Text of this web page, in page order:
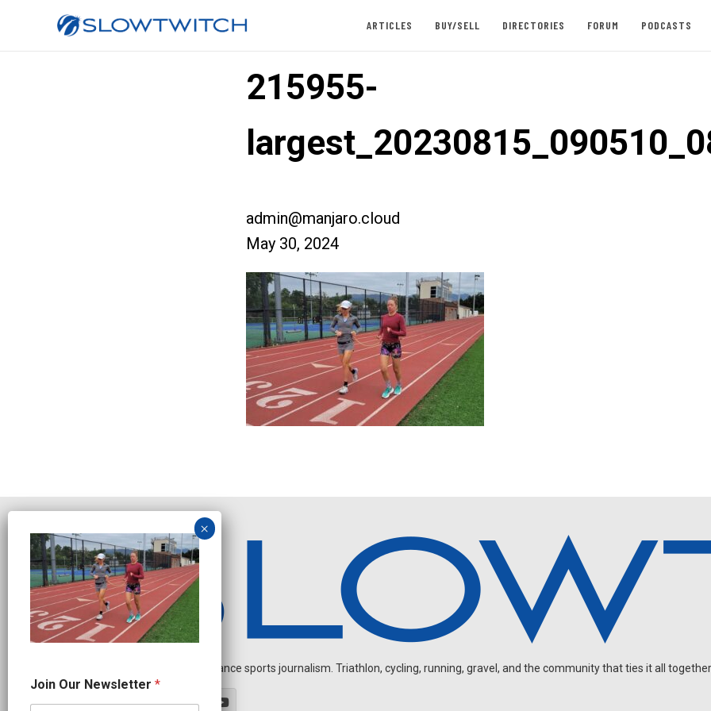
ARTICLES BUY/SELL DIRECTORIES FORUM PODCASTS
215955-
admin@manjaro.cloud
May 30, 2024
Independent endurance sports journalism. Triathlon, cycling, running, gravel, and the community that ties it all
o
i
Join Our Newsletter *